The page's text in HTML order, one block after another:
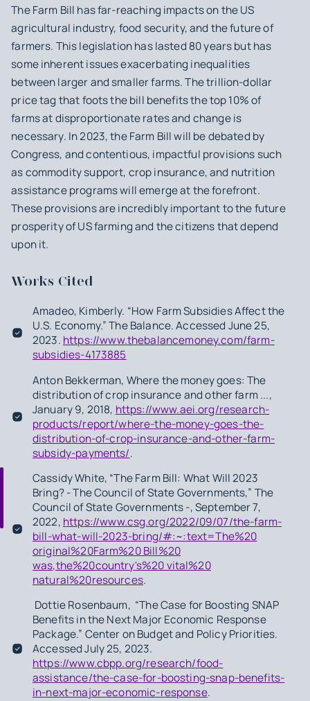
The Farm Bill has far-reaching impacts on the US
agricultural industry, food security, and the future of
farmers. This legislation has lasted 80 years but has
some inherent issues exacerbating inequalities
between larger and smaller farms. The trillion-dollar
price tag that foots the bill benefits the top 10% of
farms at disproportionate rates and change is
necessary. In 2023, the Farm Bill will be debated by
Congress, and contentious, impactful provisions such
as commodity support, crop insurance, and nutrition
assistance programs will emerge at the forefront.
These provisions are incredibly important to the future
prosperity of US farming and the citizens that depend
upon it.
Works Cited
Amadeo, Kimberly. “How Farm Subsidies Affect the
U.S. Economy.” The Balance. Accessed June 25,
2023. https://www.thebalancemoney.com/farm-
subsidies-4173885
Anton Bekkerman, Where the money goes: The
distribution of crop insurance and other farm ...,
January 9, 2018, https://www.aei.org/research-
products/report/where-the-money-goes-the-
distribution-of-crop-insurance-and-other-farm-
subsidy-payments/.
Cassidy White, “The Farm Bill: What Will 2023
Bring? - The Council of State Governments,” The
Council of State Governments -, September 7,
2022, https://www.csg.org/2022/09/07/the-farm-
bill-what-will-2023-bring/#:~:text=The%20
original%20Farm%20 Bill%20
was,the%20country's%20 vital%20
natural%20resources.
Dottie Rosenbaum, “The Case for Boosting SNAP
Benefits in the Next Major Economic Response
Package.” Center on Budget and Policy Priorities.
Accessed July 25, 2023.
https://www.cbpp.org/research/food-
assistance/the-case-for-boosting-snap-benefits-
in-next-major-economic-response.